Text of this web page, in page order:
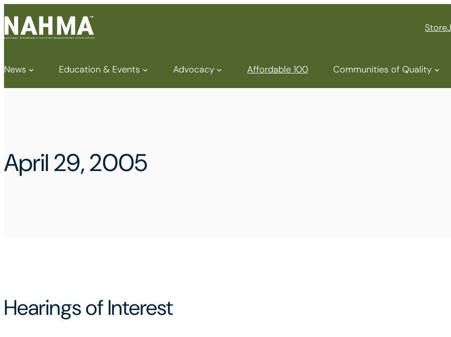
Store
News Education & Events Advocacy Affordable 100 Communities of Quality
April 29, 2005
Hearings of Interest